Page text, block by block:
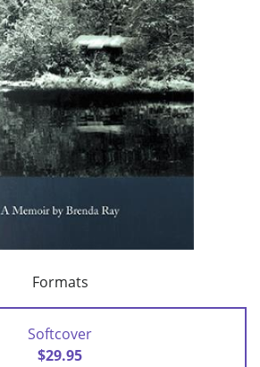
Formats
Softcover
$29.95